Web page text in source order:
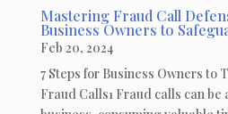
Mastering Fraud Call
Business Owners to
Feb 20, 2024
7 Steps for Business Owners to
Fraud Calls1 Fraud calls can be